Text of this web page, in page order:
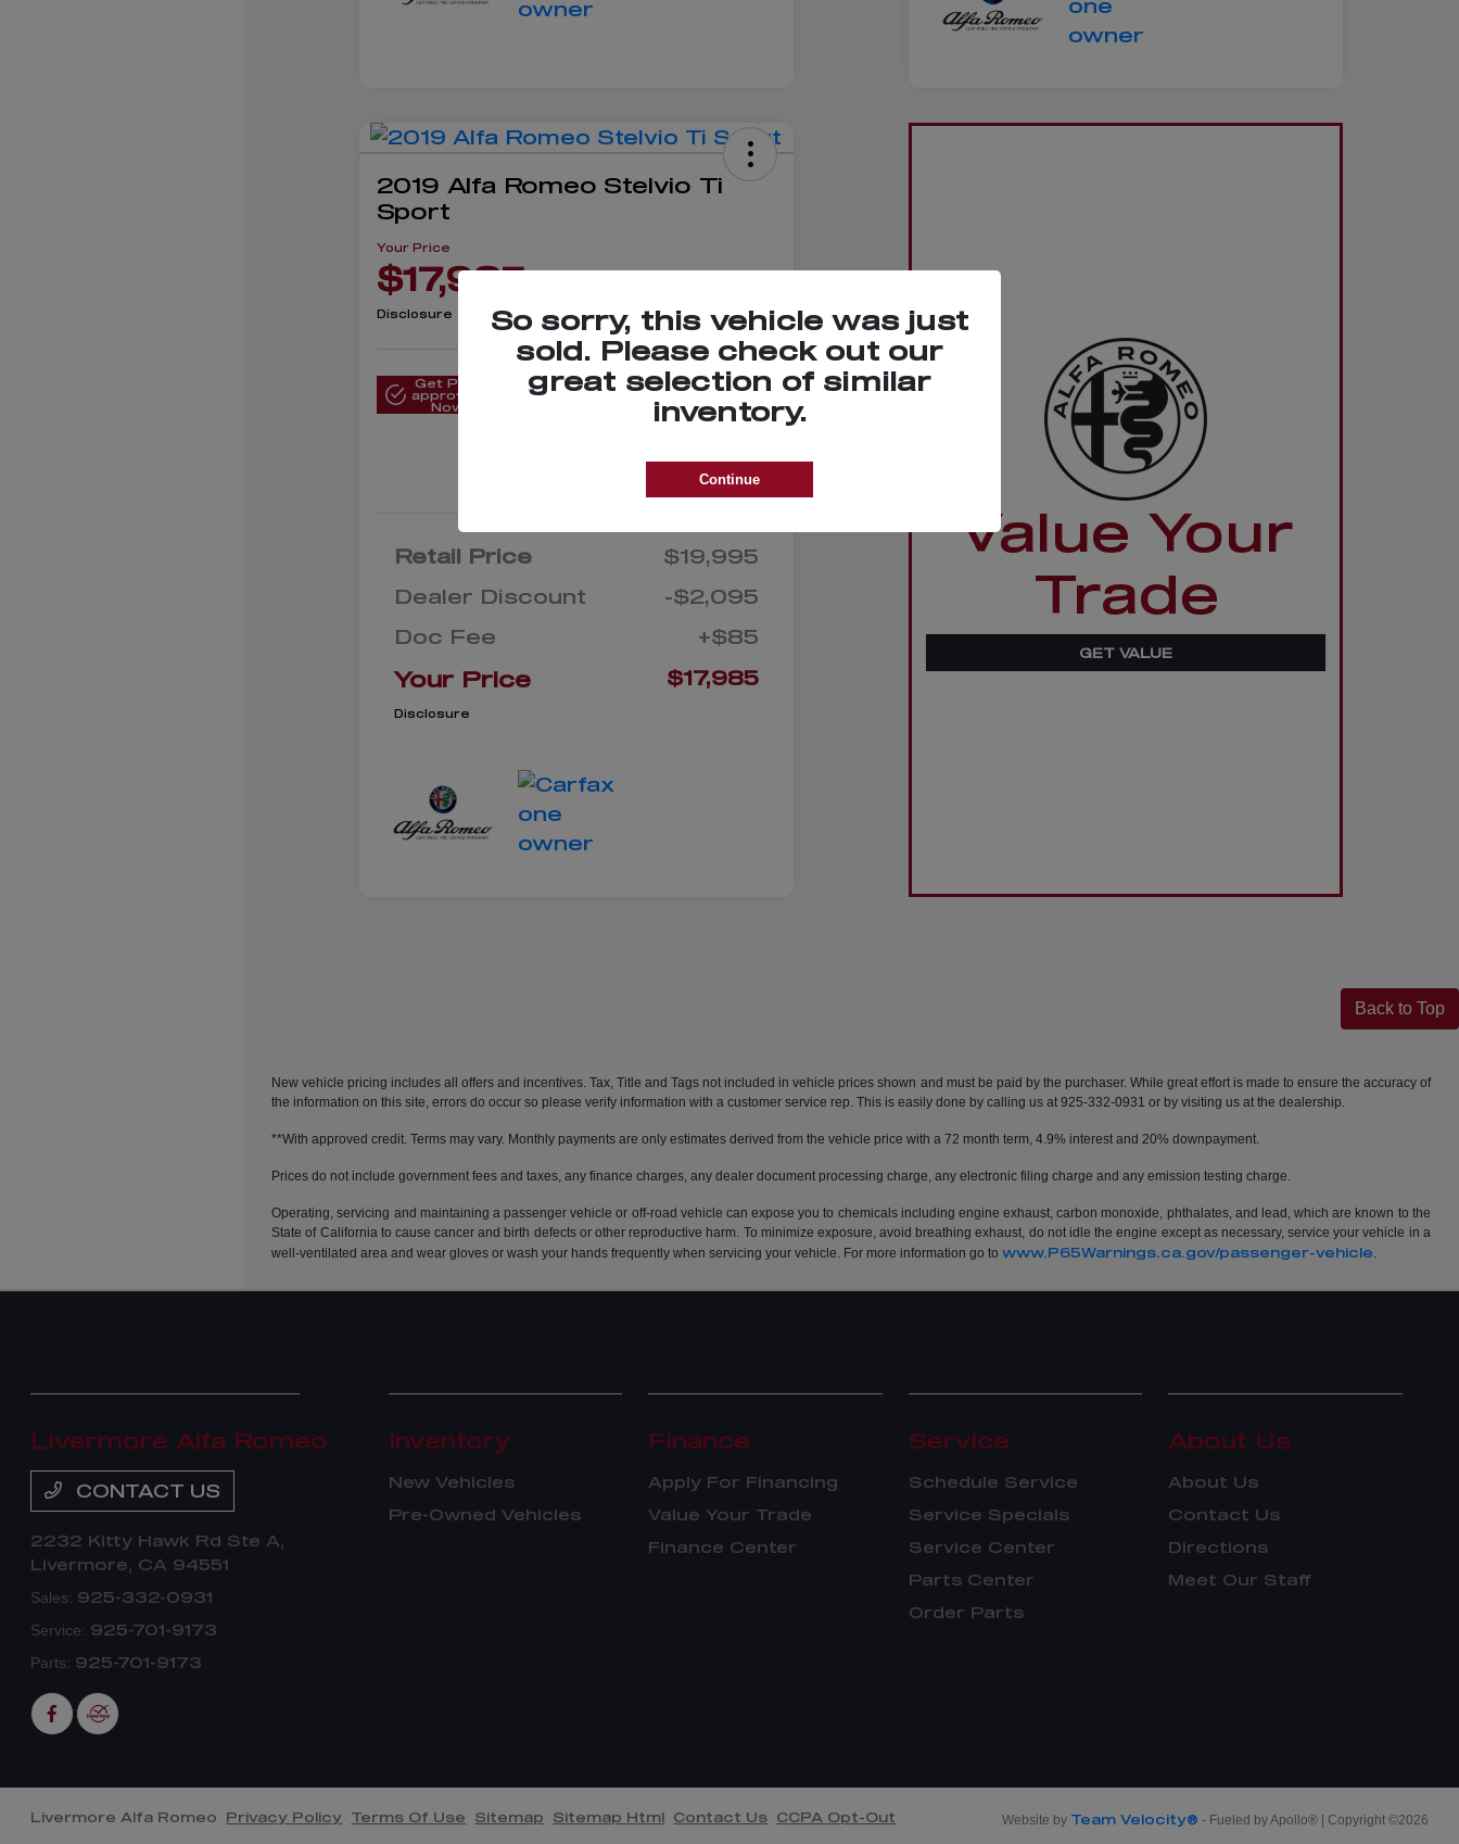
2019 Alfa Romeo Stelvio Ti
Sport
Your Price
$17,985
Disclosure
Get Pre-
approved
Now
No impact
on your
Check Availability
Retail Price
$19,995
Dealer Discount
-$2,095
Doc Fee
+$85
Your Price $17,985
Disclosure
Value Your
Trade
GET VALUE
Back to Top
New vehicle pricing includes all offers and incentives. Tax, Title and Tags not included in vehicle prices shown and must be paid by the purchaser. While great effort is made to ensure the accuracy of
the information on this site, errors do occur so please verify information with a customer service rep. This is easily done by calling us at 925-332-0931 or by visiting us at the dealership.
**With approved credit. Terms may vary. Monthly payments are only estimates derived from the vehicle price with a 72 month term, 4.9% interest and 20% downpayment.
Prices do not include government fees and taxes, any finance charges, any dealer document processing charge, any electronic filing charge and any emission testing charge.
Operating, servicing and maintaining a passenger vehicle or off-road vehicle can expose you to chemicals including engine exhaust, carbon monoxide, phthalates, and lead, which are known to the
State of California to cause cancer and birth defects or other reproductive harm. To minimize exposure, avoid breathing exhaust, do not idle the engine except as necessary, service your vehicle in a
well-ventilated area and wear gloves or wash your hands frequently when servicing your vehicle. For more information go towww.P65Warnings.ca.gov/passenger-vehicle.
So sorry, this vehicle was just
sold. Please check out our
great selection of similar
inventory.
Continue
Livermore Alfa Romeo
CONTACT US
2232 Kitty Hawk Rd Ste A,
Livermore, CA 94551
Sales: 925-332-0931
Service: 925-701-9173
Parts: 925-701-9173
Inventory
New Vehicles
Pre-Owned Vehicles
Finance
Apply For Financing
Value Your Trade
Finance Center
Service
Schedule Service
Service Specials
Service Center
Parts Center
Order Parts
About Us
About Us
Contact Us
Directions
Meet Our Staff
Livermore Alfa Romeo Privacy Policy Terms Of Use Sitemap Sitemap Html Contact Us CCPA Opt-Out Website by Team Velocity® - Fueled by Apollo® | Copyright ©2026